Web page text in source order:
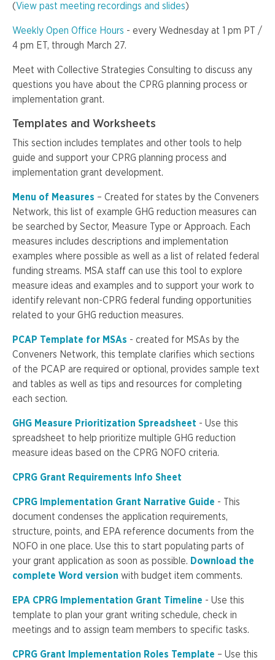
(View past meeting recordings and slides)
Weekly Open Office Hours - every Wednesday at 1 pm PT /
4 pm ET, through March 27.
Meet with Collective Strategies Consulting to discuss any
questions you have about the CPRG planning process or
implementation grant.
Templates and Worksheets
This section includes templates and other tools to help
guide and support your CPRG planning process and
implementation grant development.
Menu of Measures – Created for states by the Conveners
Network, this list of example GHG reduction measures can
be searched by Sector, Measure Type or Approach. Each
measures includes descriptions and implementation
examples where possible as well as a list of related federal
funding streams. MSA staff can use this tool to explore
measure ideas and examples and to support your work to
identify relevant non-CPRG federal funding opportunities
related to your GHG reduction measures.
PCAP Template for MSAs - created for MSAs by the
Conveners Network, this template clarifies which sections
of the PCAP are required or optional, provides sample text
and tables as well as tips and resources for completing
each section.
GHG Measure Prioritization Spreadsheet - Use this
spreadsheet to help prioritize multiple GHG reduction
measure ideas based on the CPRG NOFO criteria.
CPRG Grant Requirements Info Sheet
CPRG Implementation Grant Narrative Guide - This
document condenses the application requirements,
structure, points, and EPA reference documents from the
NOFO in one place. Use this to start populating parts of
your grant application as soon as possible. Download the
complete Word version with budget item comments.
EPA CPRG Implementation Grant Timeline - Use this
template to plan your grant writing schedule, check in
meetings and to assign team members to specific tasks.
CPRG Grant Implementation Roles Template – Use this